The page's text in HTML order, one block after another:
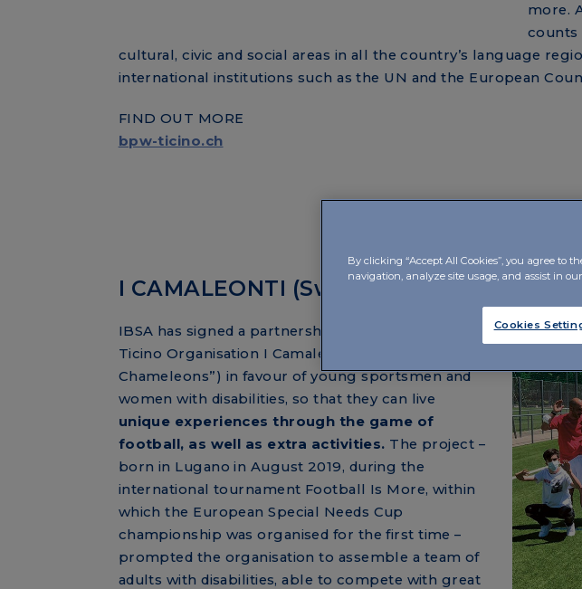
more.
counts
cultural, civic and social areas in all the country’s language
international institutions such as the UN and the European
FIND OUT MORE
bpw-ticino.ch
I CAMALEONTI (Switzerland)
IBSA has signed a partnership agreement with the
Ticino Organisation I Camaleonti (“The
Chameleons”) in favour of young sportsmen and
women with disabilities, so that they can live
unique experiences through the game of
football, as well as extra activities. The project –
born in Lugano in August 2019, during the
international tournament Football Is More, within
which the European Special Needs Cup
championship was organised for the first time –
prompted the organisation to assemble a team of
adults with disabilities, able to compete with great
By clicking “Accept All Cookies”, you agree to
navigation, analyze site usage, and assist in
Cookies